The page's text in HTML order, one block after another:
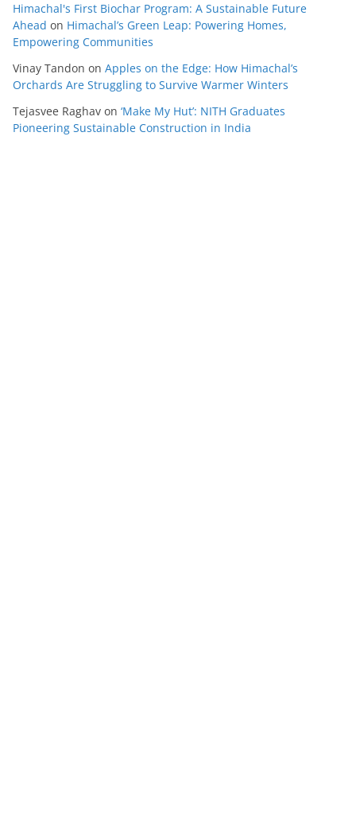
Himachal's First Biochar Program: A Sustainable Future
Ahead on Himachal’s Green Leap: Powering Homes,
Empowering Communities
Vinay Tandon on Apples on the Edge: How Himachal’s
Orchards Are Struggling to Survive Warmer Winters
Tejasvee Raghav on ‘Make My Hut’: NITH Graduates
Pioneering Sustainable Construction in India